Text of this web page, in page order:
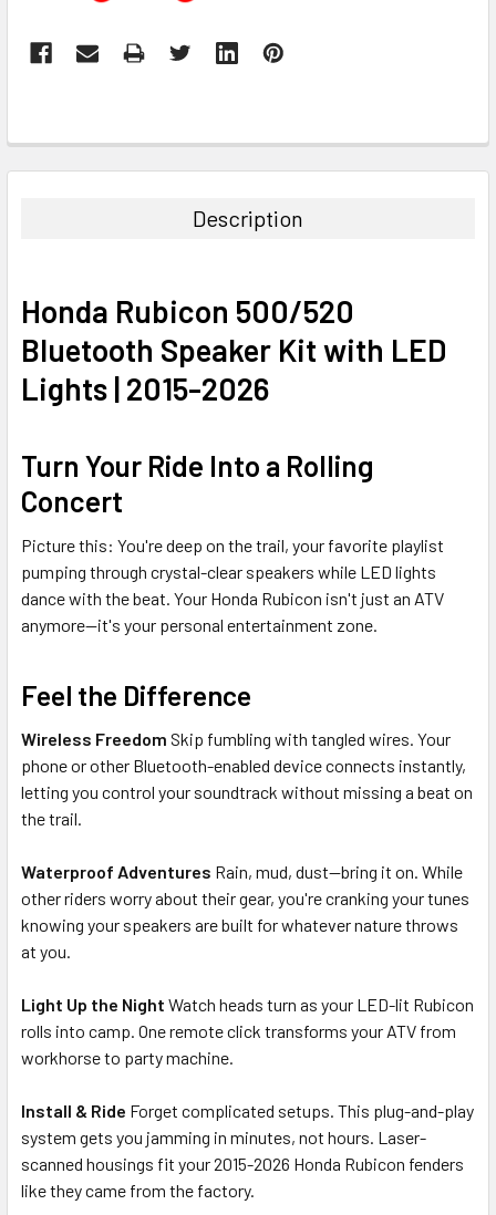
Description
Honda Rubicon 500/520
Bluetooth Speaker Kit with LED
Lights | 2015-2026
Turn Your Ride Into a Rolling
Concert
Picture this: You're deep on the trail, your favorite playlist
pumping through crystal-clear speakers while LED lights
dance with the beat. Your Honda Rubicon isn't just an ATV
anymore—it's your personal entertainment zone.
Feel the Difference
Wireless Freedom Skip fumbling with tangled wires. Your
phone or other Bluetooth-enabled device connects instantly,
letting you control your soundtrack without missing a beat on
the trail.
Waterproof Adventures Rain, mud, dust—bring it on. While
other riders worry about their gear, you're cranking your tunes
knowing your speakers are built for whatever nature throws
at you.
Light Up the Night Watch heads turn as your LED-lit Rubicon
rolls into camp. One remote click transforms your ATV from
workhorse to party machine.
Install & Ride Forget complicated setups. This plug-and-play
system gets you jamming in minutes, not hours. Laser-
scanned housings fit your 2015-2026 Honda Rubicon fenders
like they came from the factory.